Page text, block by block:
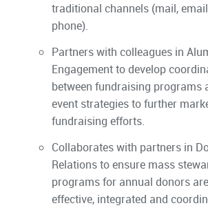
traditional channels (mail,
phone).
Partners with colleagues in
Engagement to develop
between fundraising programs
event strategies to further
fundraising efforts.
Collaborates with partners in
Relations to ensure mass
programs for annual donors are
effective, integrated and